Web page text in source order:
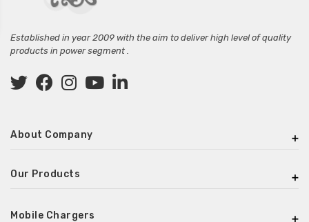
Established in year 2009 with the aim to deliver high level of quality
products in power segment .
About Company
Our Products
Mobile Chargers